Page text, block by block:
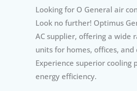
Looking for O General air
Look no further! Optimus
AC supplier, offering a wide
units for homes, offices, and
Experience superior cooling
energy efficiency.